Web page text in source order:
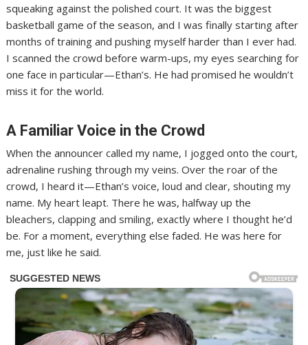
squeaking against the polished court. It was the biggest
basketball game of the season, and I was finally starting after
months of training and pushing myself harder than I ever had.
I scanned the crowd before warm-ups, my eyes searching for
one face in particular—Ethan’s. He had promised he wouldn’t
miss it for the world.
A Familiar Voice in the Crowd
When the announcer called my name, I jogged onto the court,
adrenaline rushing through my veins. Over the roar of the
crowd, I heard it—Ethan’s voice, loud and clear, shouting my
name. My heart leapt. There he was, halfway up the
bleachers, clapping and smiling, exactly where I thought he’d
be. For a moment, everything else faded. He was here for
me, just like he said.